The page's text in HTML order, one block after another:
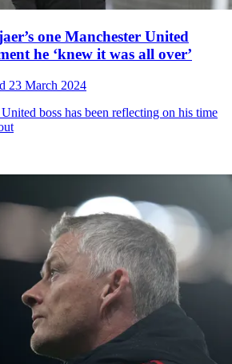
one Manchester United
he ‘knew it was all over’
23 March 2024
boss has been reflecting on his time